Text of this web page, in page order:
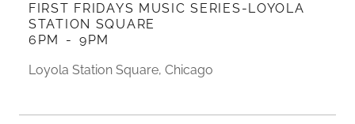
FIRST FRIDAYS MUSIC SERIES-LOYOLA
STATION SQUARE
6PM
- 9PM
Loyola Station Square, Chicago